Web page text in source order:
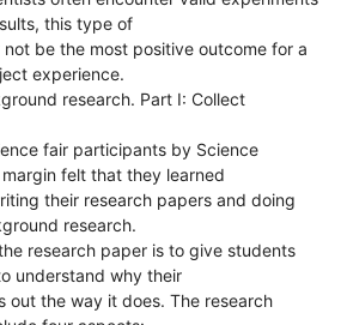
this type of
be the most positive outcome for a
experience.
research. Part I: Collect
fair participants by Science
felt that they learned
their research papers and doing
research.
research paper is to give students
understand why their
out the way it does. The research